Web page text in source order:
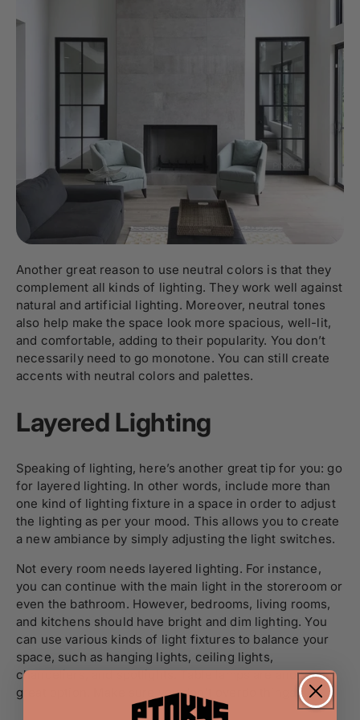
Another great reason to use neutral colors is that they
complement all kinds of lighting. They work well against
natural and artificial lighting. Moreover, neutral tones
also help make the space look more spacious, well-lit,
and comfortable, adding to their popularity. You don’t
necessarily need to go monotone. You can still create
accents with neutral colors and palettes.
Layered Lighting
Speaking of lighting, here’s another great tip for you: go
for layered lighting. In other words, include more than
one kind of lighting fixture in a space in order to adjust
the lighting as per your mood. This allows you to create
a new ambiance by simply adjusting the light switches.
Not every room needs layered lighting. For instance,
you can continue with the main light in the storeroom or
even the bathroom. However, bedrooms, living rooms,
and kitchens should have bright and dim lighting. You
can use various kinds of light fixtures to balance your
space, such as hanging lights, ceiling lights,
chandeliers, and spotlights. Table lamps are another
great option. Make sure you don’t overdo things!